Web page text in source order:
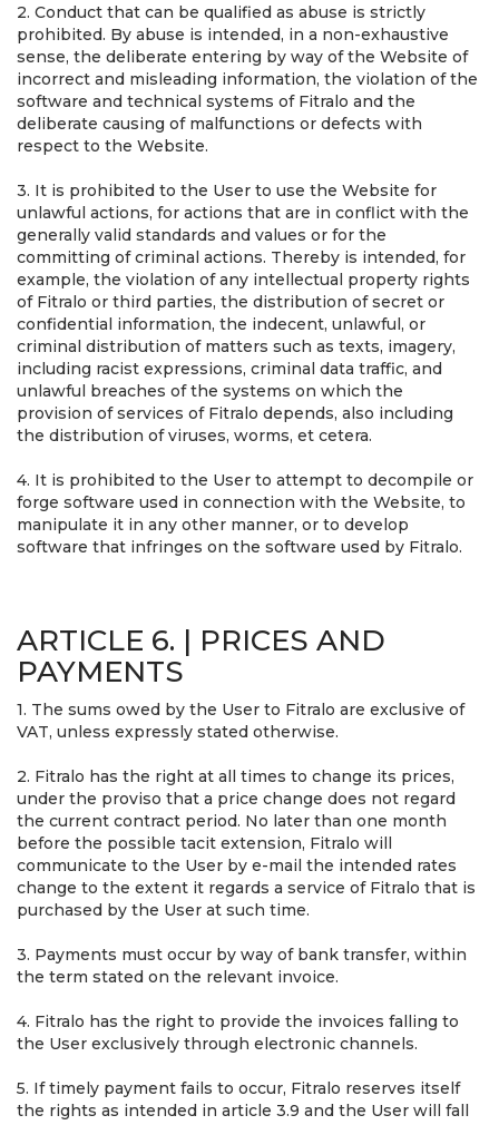
2. Conduct that can be qualified as abuse is strictly
prohibited. By abuse is intended, in a non-exhaustive
sense, the deliberate entering by way of the Website of
incorrect and misleading information, the violation of the
software and technical systems of Fitralo and the
deliberate causing of malfunctions or defects with
respect to the Website.
3. It is prohibited to the User to use the Website for
unlawful actions, for actions that are in conflict with the
generally valid standards and values or for the
committing of criminal actions. Thereby is intended, for
example, the violation of any intellectual property rights
of Fitralo or third parties, the distribution of secret or
confidential information, the indecent, unlawful, or
criminal distribution of matters such as texts, imagery,
including racist expressions, criminal data traffic, and
unlawful breaches of the systems on which the
provision of services of Fitralo depends, also including
the distribution of viruses, worms, et cetera.
4. It is prohibited to the User to attempt to decompile or
forge software used in connection with the Website, to
manipulate it in any other manner, or to develop
software that infringes on the software used by Fitralo.
ARTICLE 6. | PRICES AND
PAYMENTS
1. The sums owed by the User to Fitralo are exclusive of
VAT, unless expressly stated otherwise.
2. Fitralo has the right at all times to change its prices,
under the proviso that a price change does not regard
the current contract period. No later than one month
before the possible tacit extension, Fitralo will
communicate to the User by e-mail the intended rates
change to the extent it regards a service of Fitralo that is
purchased by the User at such time.
3. Payments must occur by way of bank transfer, within
the term stated on the relevant invoice.
4. Fitralo has the right to provide the invoices falling to
the User exclusively through electronic channels.
5. If timely payment fails to occur, Fitralo reserves itself
the rights as intended in article 3.9 and the User will fall